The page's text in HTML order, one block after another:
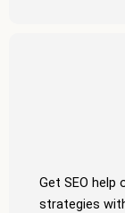
Get SEO help
strategies